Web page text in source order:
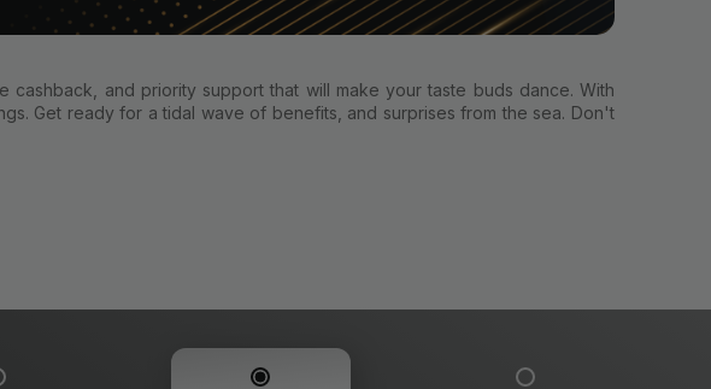
and priority support that will make your taste buds dance. With
Get ready for a tidal wave of benefits, and surprises from the sea. Don't